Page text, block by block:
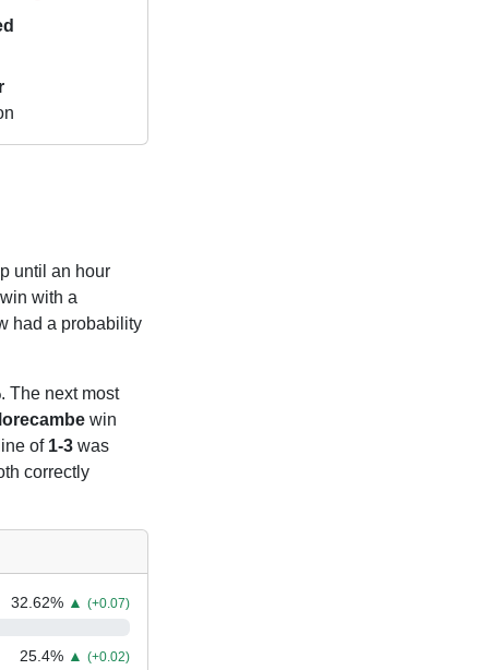
until an hour
with a
had a probability
. The next most
win
of 1-3was
correctly
32.62% ▲(+0.07)
25.4% ▲(+0.02)